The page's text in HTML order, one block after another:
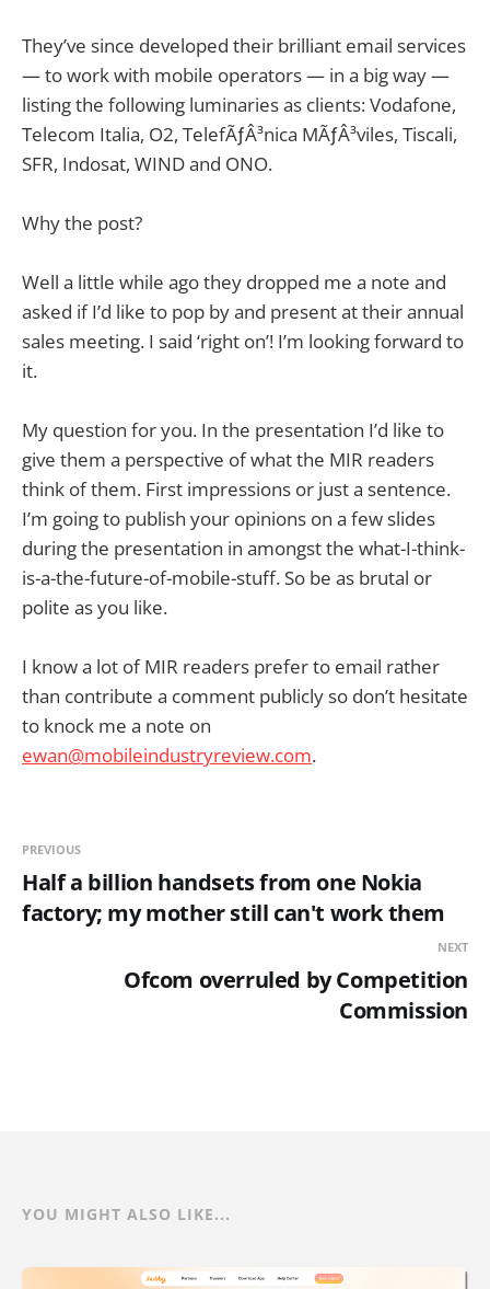
They’ve since developed their brilliant email services
— to work with mobile operators — in a big way —
listing the following luminaries as clients: Vodafone,
Telecom Italia, O2, TelefÃƒÂ³nica MÃƒÂ³viles, Tiscali,
SFR, Indosat, WIND and ONO.
Why the post?
Well a little while ago they dropped me a note and
asked if I’d like to pop by and present at their annual
sales meeting. I said ‘right on’! I’m looking forward to
it.
My question for you. In the presentation I’d like to
give them a perspective of what the MIR readers
think of them. First impressions or just a sentence.
I’m going to publish your opinions on a few slides
during the presentation in amongst the what-I-think-
is-a-the-future-of-mobile-stuff. So be as brutal or
polite as you like.
I know a lot of MIR readers prefer to email rather
than contribute a comment publicly so don’t hesitate
to knock me a note on
ewan@mobileindustryreview.com.
PREVIOUS
Half a billion handsets from one Nokia
factory; my mother still can't work them
NEXT
Ofcom overruled by Competition
Commission
YOU MIGHT ALSO LIKE...